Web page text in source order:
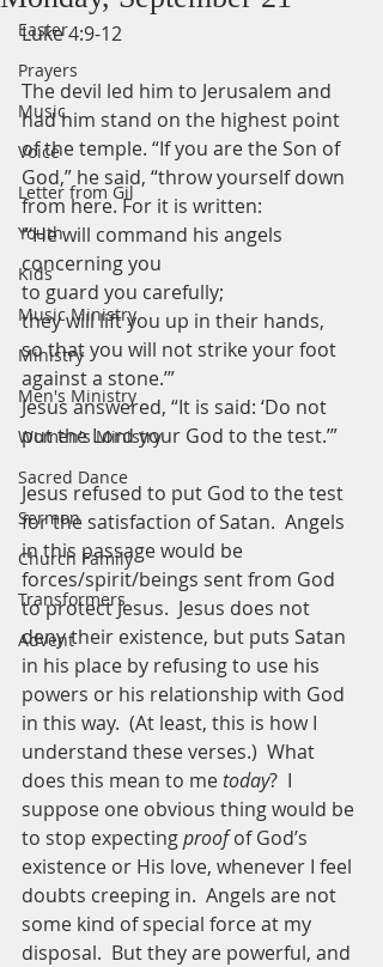
Easter
Prayers
Music
Voice
Letter from Gil
Youth
Kids
Music Ministry
Ministry
Men's Ministry
Women's Ministry
Sacred Dance
Sermon
Church Family
Transformers
Advent
Luke 4:9-12
The devil led him to Jerusalem and
had him stand on the highest point
of the temple. “If you are the Son of
God,” he said, “throw yourself down
from here. For it is written:
“‘He will command his angels
concerning you
to guard you carefully;
they will lift you up in their hands,
so that you will not strike your foot
against a stone.’”
Jesus answered, “It is said: ‘Do not
put the Lord your God to the test.’”
Jesus refused to put God to the test
for the satisfaction of Satan.  Angels
in this passage would be
forces/spirit/beings sent from God
to protect Jesus.  Jesus does not
deny their existence, but puts Satan
in his place by refusing to use his
powers or his relationship with God
in this way.  (At least, this is how I
understand these verses.)  What
does this mean to me today?  I
suppose one obvious thing would be
to stop expecting proof of God’s
existence or His love, whenever I feel
doubts creeping in.  Angels are not
some kind of special force at my
disposal.  But they are powerful, and